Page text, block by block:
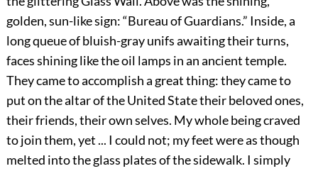
golden, sun-like sign: “Bureau of Guardians.” Inside, a
long queue of bluish-gray unifs awaiting their turns,
faces shining like the oil lamps in an ancient temple.
They came to accomplish a great thing: they came to
put on the altar of the United State their beloved ones,
their friends, their own selves. My whole being craved
to join them, yet ... I could not; my feet were as though
melted into the glass plates of the sidewalk. I simply